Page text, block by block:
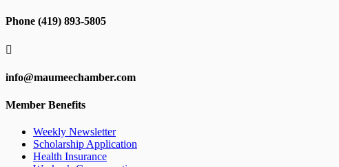
Phone (419) 893-5805

info@maumeechamber.com
Member Benefits
Weekly Newsletter
Scholarship Application
Health Insurance